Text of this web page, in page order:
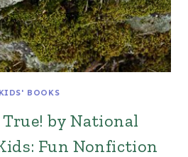
KIDS' BOOKS
by National
Fun Nonfiction